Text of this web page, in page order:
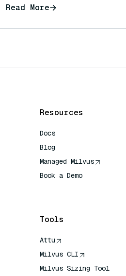
Read More
Resources
Docs
Blog
Managed Milvus
Book a Demo
Tools
Attu
Milvus CLI
Milvus Sizing Tool